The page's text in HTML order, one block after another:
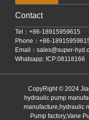
Contact
Tel：+86-18915959615
Phone：+86-
Email： sales@super-
Whatsapp: ICP:08118166
CopyRight © 2024
hydraulic pump
manufacture,hydraulic
Pump factory,Vane